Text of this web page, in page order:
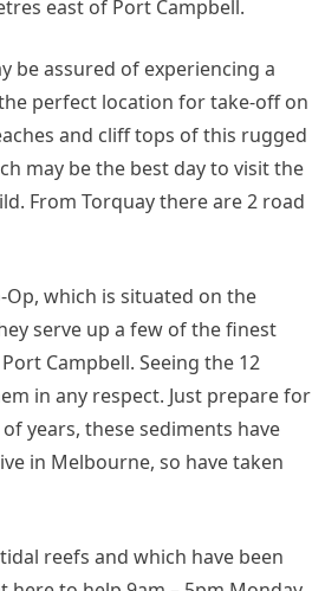
east of Port Campbell.
be assured of experiencing a
perfect location for take-off on
and cliff tops of this rugged
may be the best day to visit the
From Torquay there are 2 road
Op, which is situated on the
serve up a few of the finest
Campbell. Seeing the 12
in any respect. Just prepare for
years, these sediments have
in Melbourne, so have taken
reefs and which have been